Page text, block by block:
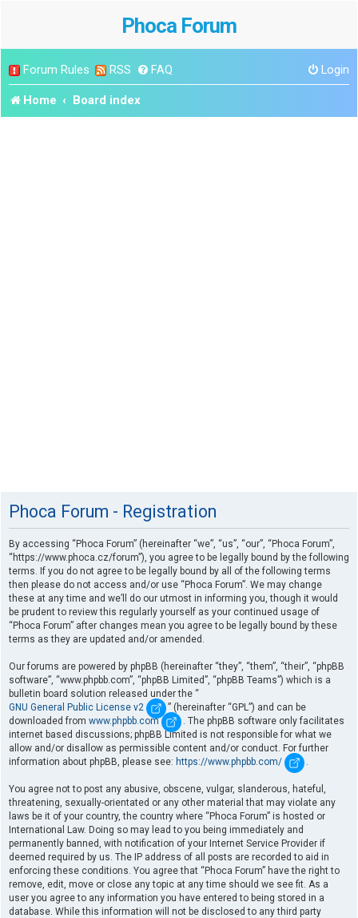
Phoca Forum
Forum Rules RSS FAQ Login
Home Board index
Phoca Forum - Registration
By accessing “Phoca Forum” (hereinafter “we”, “us”, “our”, “Phoca Forum”,
“https://www.phoca.cz/forum”), you agree to be legally bound by the following
terms. If you do not agree to be legally bound by all of the following terms
then please do not access and/or use “Phoca Forum”. We may change
these at any time and we’ll do our utmost in informing you, though it would
be prudent to review this regularly yourself as your continued usage of
“Phoca Forum” after changes mean you agree to be legally bound by these
terms as they are updated and/or amended.
Our forums are powered by phpBB (hereinafter “they”, “them”, “their”, “phpBB
software”, “www.phpbb.com”, “phpBB Limited”, “phpBB Teams”) which is a
bulletin board solution released under the “
GNU General Public License v2
” (hereinafter “GPL”) and can be
downloaded from www.phpbb.com
. The phpBB software only facilitates
internet based discussions; phpBB Limited is not responsible for what we
allow and/or disallow as permissible content and/or conduct. For further
information about phpBB, please see: https://www.phpbb.com/ .
You agree not to post any abusive, obscene, vulgar, slanderous, hateful,
threatening, sexually-orientated or any other material that may violate any
laws be it of your country, the country where “Phoca Forum” is hosted or
International Law. Doing so may lead to you being immediately and
permanently banned, with notification of your Internet Service Provider if
deemed required by us. The IP address of all posts are recorded to aid in
enforcing these conditions. You agree that “Phoca Forum” have the right to
remove, edit, move or close any topic at any time should we see fit. As a
user you agree to any information you have entered to being stored in a
database. While this information will not be disclosed to any third party